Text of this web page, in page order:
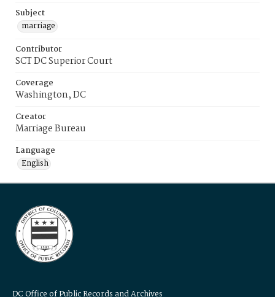
Subject
marriage
Contributor
SCT DC Superior Court
Coverage
Washington, DC
Creator
Marriage Bureau
Language
English
DC Office of Public Records and Archives